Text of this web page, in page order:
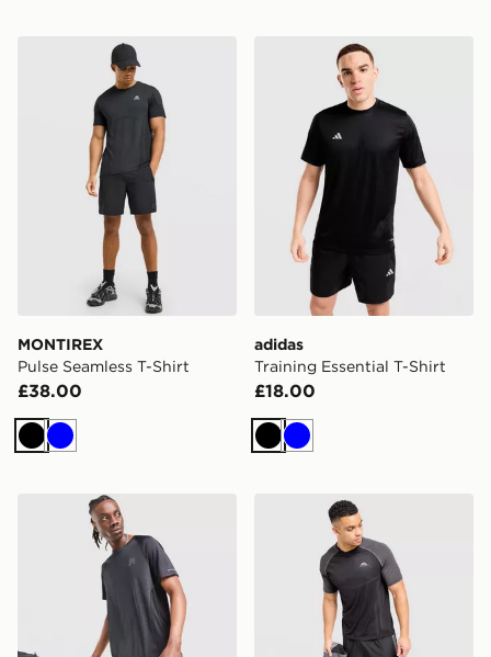
MONTIREX Pulse Seamless T-Shirt
MONTIREX
Pulse Seamless T-Shirt
£38.00
Black
Blue
adidas Training Essential
adidas
Training Essential T-Shirt
£18.00
Black
Blue
Reprimo Curve T-Shirt Trailberg Rapid Dash